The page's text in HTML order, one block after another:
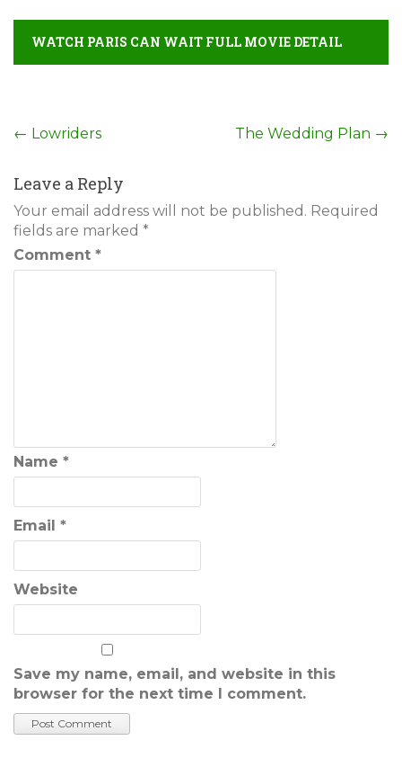
WATCH PARIS CAN WAIT FULL MOVIE DETAIL
Post
navigation
← Lowriders The Wedding Plan →
Leave a Reply
Your email address will not be published. Required
fields are marked *
Comment *
Name *
Email *
Website
Save my name, email, and website in this
browser for the next time I comment.